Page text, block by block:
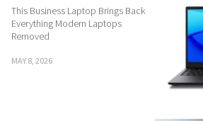
This Business Laptop Brings Back
Everything Modern Laptops
Removed
MAY 8, 2026